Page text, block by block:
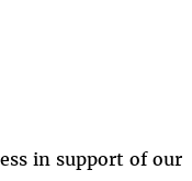
in support of our